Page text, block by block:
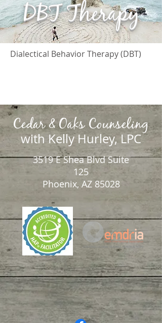
DBT Therapy
Dialectical Behavior Therapy (DBT)
with Kelly Hurley, LPC
Cedar & Oaks Counseling
3519 E Shea Blvd Suite
125
Phoenix, AZ 85028